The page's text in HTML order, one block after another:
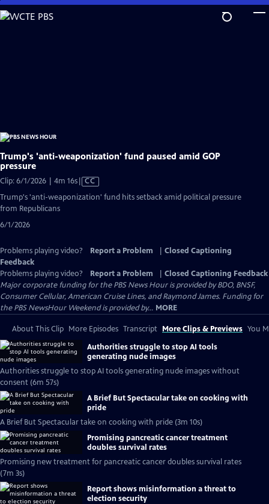
Skip
to
Trump's 'anti-weaponization' fund paused amid GOP
pressure
Clip: 6/1/2026 | 4m 16sVideo
has
CC
Trump's 'anti-weaponization' fund hits setback amid political pressure
from Republicans
6/1/2026
Problems playing video? Report a Problem
Closed Captioning
Feedback
Problems playing video?
Report a Problem
Closed Captioning Feedback
Major corporate funding for the PBS News Hour is provided by BDO, BNSF,
Consumer Cellular, American Cruise Lines, and Raymond James. Funding for
the PBS NewsHour Weekend is provided by... MORE
About This Clip More Episodes Transcript More Clips & Previews You
Authorities struggle to stop AI tools
generating nude images
Authorities struggle to stop AI tools generating nude images without
consent (6m 57s)
A Brief But Spectacular take on cooking with
pride
A Brief But Spectacular take on cooking with pride (3m 10s)
Promising pancreatic cancer treatment
doubles survival rates
Promising new treatment for pancreatic cancer doubles survival rates
(7m 3s)
Report shows misinformation a threat to
election security